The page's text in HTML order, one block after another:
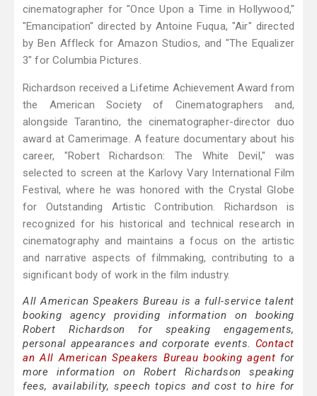
cinematographer for "Once Upon a Time in Hollywood,"
"Emancipation" directed by Antoine Fuqua, "Air" directed
by Ben Affleck for Amazon Studios, and "The Equalizer
3" for Columbia Pictures.
Richardson received a Lifetime Achievement Award from
the American Society of Cinematographers and,
alongside Tarantino, the cinematographer-director duo
award at Camerimage. A feature documentary about his
career, "Robert Richardson: The White Devil," was
selected to screen at the Karlovy Vary International Film
Festival, where he was honored with the Crystal Globe
for Outstanding Artistic Contribution. Richardson is
recognized for his historical and technical research in
cinematography and maintains a focus on the artistic
and narrative aspects of filmmaking, contributing to a
significant body of work in the film industry.
All American Speakers Bureau is a full-service talent
booking agency providing information on booking
Robert Richardson for speaking engagements,
personal appearances and corporate events. Contact
an All American Speakers Bureau booking agent for
more information on Robert Richardson speaking
fees, availability, speech topics and cost to hire for